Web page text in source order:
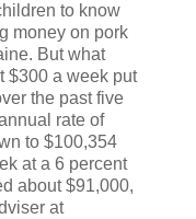
to know
money on pork
But what
$300 a week put
the past five
rate of
to $100,354
at a 6 percent
about $91,000,
at